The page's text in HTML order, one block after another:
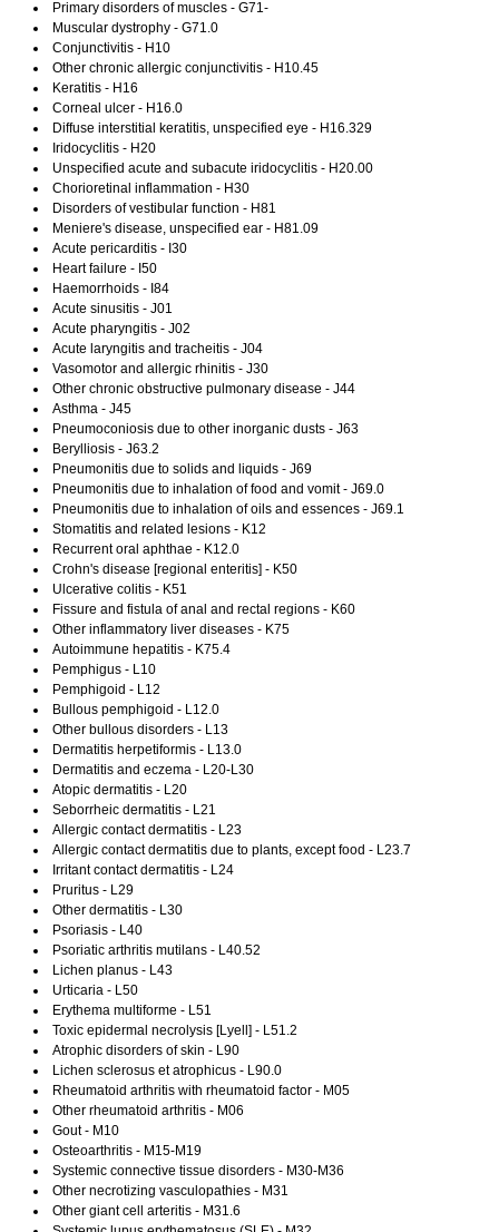
Primary disorders of muscles - G71-
Muscular dystrophy - G71.0
Conjunctivitis - H10
Other chronic allergic conjunctivitis - H10.45
Keratitis - H16
Corneal ulcer - H16.0
Diffuse interstitial keratitis, unspecified eye - H16.329
Iridocyclitis - H20
Unspecified acute and subacute iridocyclitis - H20.00
Chorioretinal inflammation - H30
Disorders of vestibular function - H81
Meniere's disease, unspecified ear - H81.09
Acute pericarditis - I30
Heart failure - I50
Haemorrhoids - I84
Acute sinusitis - J01
Acute pharyngitis - J02
Acute laryngitis and tracheitis - J04
Vasomotor and allergic rhinitis - J30
Other chronic obstructive pulmonary disease - J44
Asthma - J45
Pneumoconiosis due to other inorganic dusts - J63
Berylliosis - J63.2
Pneumonitis due to solids and liquids - J69
Pneumonitis due to inhalation of food and vomit - J69.0
Pneumonitis due to inhalation of oils and essences - J69.1
Stomatitis and related lesions - K12
Recurrent oral aphthae - K12.0
Crohn's disease [regional enteritis] - K50
Ulcerative colitis - K51
Fissure and fistula of anal and rectal regions - K60
Other inflammatory liver diseases - K75
Autoimmune hepatitis - K75.4
Pemphigus - L10
Pemphigoid - L12
Bullous pemphigoid - L12.0
Other bullous disorders - L13
Dermatitis herpetiformis - L13.0
Dermatitis and eczema - L20-L30
Atopic dermatitis - L20
Seborrheic dermatitis - L21
Allergic contact dermatitis - L23
Allergic contact dermatitis due to plants, except food - L23.7
Irritant contact dermatitis - L24
Pruritus - L29
Other dermatitis - L30
Psoriasis - L40
Psoriatic arthritis mutilans - L40.52
Lichen planus - L43
Urticaria - L50
Erythema multiforme - L51
Toxic epidermal necrolysis [Lyell] - L51.2
Atrophic disorders of skin - L90
Lichen sclerosus et atrophicus - L90.0
Rheumatoid arthritis with rheumatoid factor - M05
Other rheumatoid arthritis - M06
Gout - M10
Osteoarthritis - M15-M19
Systemic connective tissue disorders - M30-M36
Other necrotizing vasculopathies - M31
Other giant cell arteritis - M31.6